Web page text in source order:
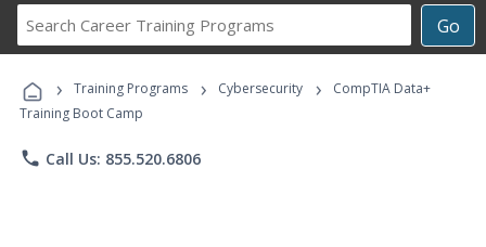
Go
Career
Programs
› Training Programs › Cybersecurity ›
CompTIA Data+
Training Boot Camp
phone Call Us: 855.520.6806